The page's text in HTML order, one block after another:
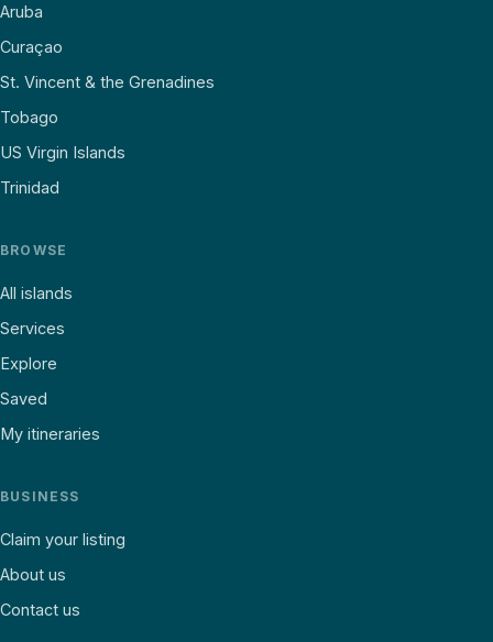
Aruba
Curaçao
St. Vincent & the Grenadines
Tobago
US Virgin Islands
Trinidad
BROWSE
All islands
Services
Explore
Saved
My itineraries
BUSINESS
Claim your listing
About us
Contact us